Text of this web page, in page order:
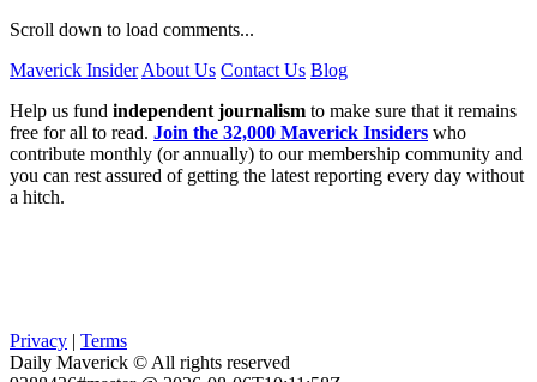
Scroll down to load comments...
Maverick Insider About Us Contact Us Blog
Help us fund independent journalism to make sure that it remains
free for all to read. Join the 32,000 Maverick Insiders who
contribute monthly (or annually) to our membership community and
you can rest assured of getting the latest reporting every day without
a hitch.
Privacy | Terms
Daily Maverick © All rights reserved